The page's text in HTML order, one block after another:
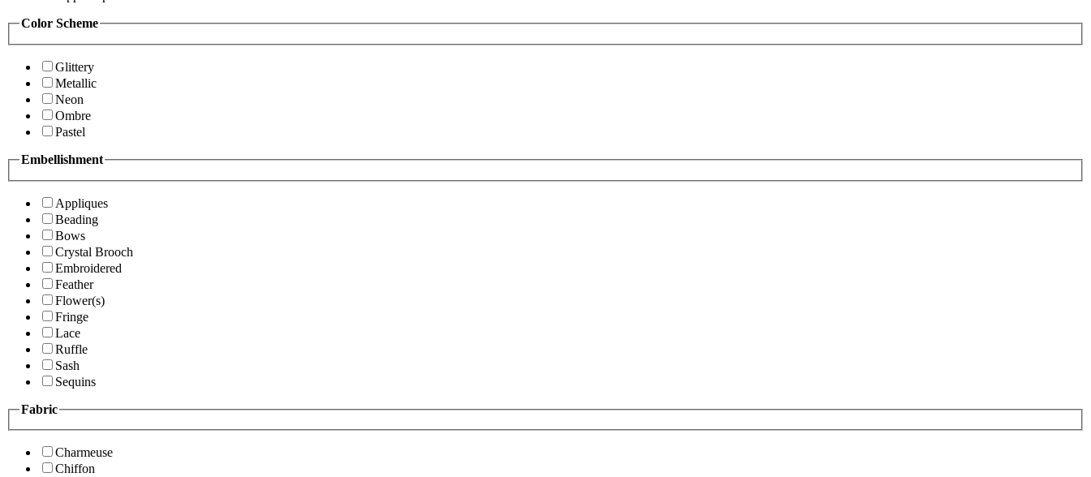
Color Scheme
Glittery
Metallic
Neon
Ombre
Pastel
Embellishment
Appliques
Beading
Bows
Crystal Brooch
Embroidered
Feather
Flower(s)
Fringe
Lace
Ruffle
Sash
Sequins
Fabric
Charmeuse
Chiffon